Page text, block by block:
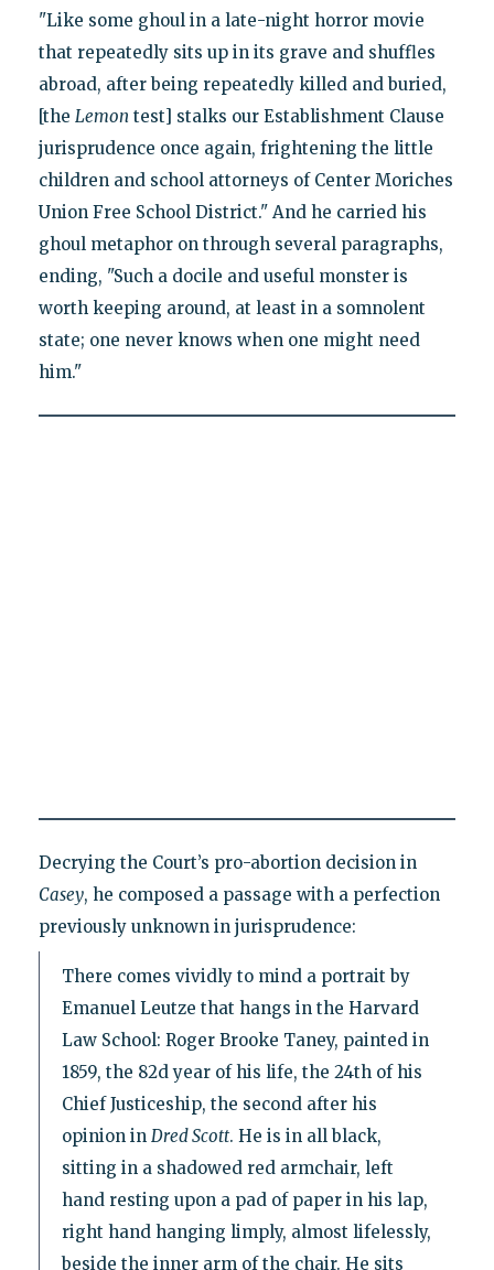
"Like some ghoul in a late-night horror movie
that repeatedly sits up in its grave and shuffles
abroad, after being repeatedly killed and buried,
[the Lemon test] stalks our Establishment Clause
jurisprudence once again, frightening the little
children and school attorneys of Center Moriches
Union Free School District." And he carried his
ghoul metaphor on through several paragraphs,
ending, "Such a docile and useful monster is
worth keeping around, at least in a somnolent
state; one never knows when one might need
him."
Decrying the Court’s pro-abortion decision in
Casey, he composed a passage with a perfection
previously unknown in jurisprudence:
There comes vividly to mind a portrait by
Emanuel Leutze that hangs in the Harvard
Law School: Roger Brooke Taney, painted in
1859, the 82d year of his life, the 24th of his
Chief Justiceship, the second after his
opinion in Dred Scott. He is in all black,
sitting in a shadowed red armchair, left
hand resting upon a pad of paper in his lap,
right hand hanging limply, almost lifelessly,
beside the inner arm of the chair. He sits